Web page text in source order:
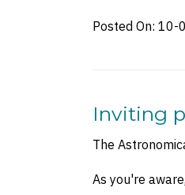
Posted On: 10-
Inviting
The
As you're